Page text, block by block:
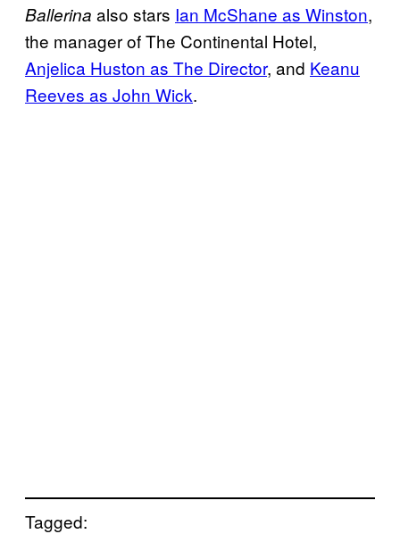
Ballerina also stars Ian McShane as Winston,
the manager of The Continental Hotel,
Anjelica Huston as The Director, and Keanu
Reeves as John Wick.
Tagged: